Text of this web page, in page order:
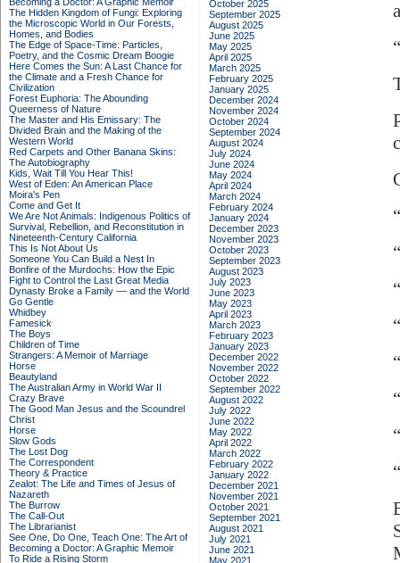
The Hidden Kingdom of Fungi: Exploring
the Microscopic World in Our Forests,
Homes, and Bodies
The Edge of Space-Time: Particles,
Poetry, and the Cosmic Dream Boogie
Here Comes the Sun: A Last Chance for
the Climate and a Fresh Chance for
Civilization
Forest Euphoria: The Abounding
Queerness of Nature
The Master and His Emissary: The
Divided Brain and the Making of the
Western World
Red Carpets and Other Banana Skins:
The Autobiography
Kids, Wait Till You Hear This!
West of Eden: An American Place
Moira's Pen
Come and Get It
We Are Not Animals: Indigenous Politics of
Survival, Rebellion, and Reconstitution in
Nineteenth-Century California
This Is Not About Us
Someone You Can Build a Nest In
Bonfire of the Murdochs: How the Epic
Fight to Control the Last Great Media
Dynasty Broke a Family –– and the World
Go Gentle
Whidbey
Famesick
The Boys
Children of Time
Strangers: A Memoir of Marriage
Horse
Beautyland
The Australian Army in World War II
Crazy Brave
The Good Man Jesus and the Scoundrel
Christ
Horse
Slow Gods
The Lost Dog
The Correspondent
Theory & Practice
Zealot: The Life and Times of Jesus of
Nazareth
The Burrow
The Call-Out
The Librarianist
See One, Do One, Teach One: The Art of
Becoming a Doctor: A Graphic Memoir
To Ride a Rising Storm
October 2025
September 2025
August 2025
June 2025
May 2025
April 2025
March 2025
February 2025
January 2025
December 2024
November 2024
October 2024
September 2024
August 2024
July 2024
June 2024
May 2024
April 2024
March 2024
February 2024
January 2024
December 2023
November 2023
October 2023
September 2023
August 2023
July 2023
June 2023
May 2023
April 2023
March 2023
February 2023
January 2023
December 2022
November 2022
October 2022
September 2022
August 2022
July 2022
June 2022
May 2022
April 2022
March 2022
February 2022
January 2022
December 2021
November 2021
October 2021
September 2021
August 2021
July 2021
June 2021
May 2021